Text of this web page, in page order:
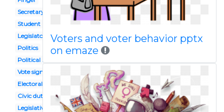
Secretary state
Student
Legislator
Politics
Political right
Vote sign
Electoral vote
Civic duty
Legislative leader
Voters and voter behavior pptx
on emaze